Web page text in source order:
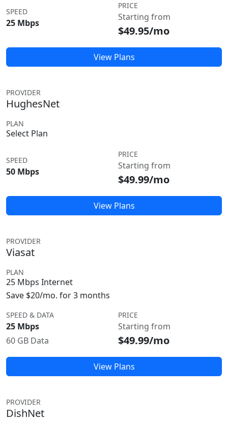
SPEED
25 Mbps
PRICE
Starting from
$49.95/mo
View Plans
PROVIDER
HughesNet
PLAN
Select Plan
SPEED
50 Mbps
PRICE
Starting from
$49.99/mo
View Plans
PROVIDER
Viasat
PLAN
25 Mbps Internet
Save $20/mo. for 3 months
SPEED & DATA
25 Mbps
60 GB Data
PRICE
Starting from
$49.99/mo
View Plans
PROVIDER
DishNet